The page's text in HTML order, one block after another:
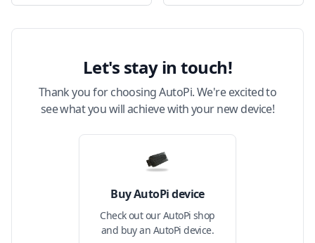
Let's stay in touch!
Thank you for choosing AutoPi. We're excited to
see what you will achieve with your new device!
Buy AutoPi device
Check out our AutoPi shop
and buy an AutoPi device.